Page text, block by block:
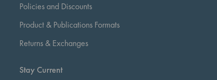
Policies and Discounts
Product & Publications Formats
Returns & Exchanges
Stay Current